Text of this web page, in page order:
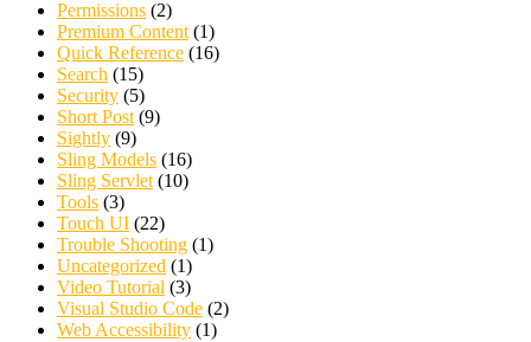
Permissions (2)
Premium Content(1)
Quick Reference (16)
Search (15)
Security (5)
Short Post(9)
Sightly (9)
Sling Models (16)
Sling Servlet(10)
Tools (3)
Touch UI (22)
Trouble Shooting (1)
Uncategorized (1)
Video Tutorial (3)
Visual Studio Code (2)
Web Accessibility (1)